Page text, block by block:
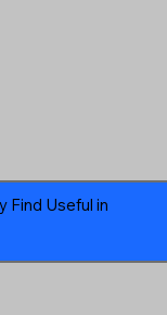
Find Useful in